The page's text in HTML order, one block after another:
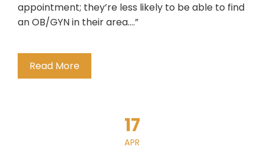
appointment; they’re less likely to be able to find
an OB/GYN in their area….”
Read More
17
APR